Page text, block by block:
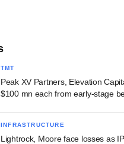
TMT
Peak XV Partners, Elevation
$100 mn each from early-stage
INFRASTRUCTURE
Lightrock, Moore face losses as